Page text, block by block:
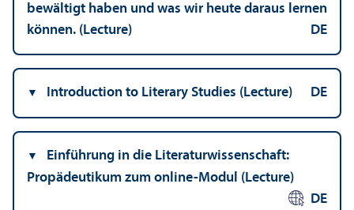
bewältigt haben und was wir heute daraus lernen
können. (Lecture)
DE
Introduction to Literary Studies (Lecture) DE
Einführung in die Literaturwissenschaft:
Propädeutikum zum online-Modul (Lecture)
DE